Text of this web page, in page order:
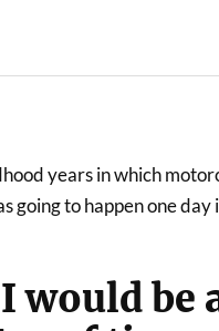
years in which
going to happen one
would be